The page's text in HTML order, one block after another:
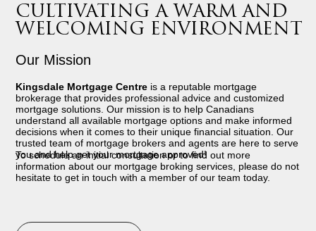
CULTIVATING A WARM AND
WELCOMING ENVIRONMENT
Our Mission
Kingsdale Mortgage Centre is a reputable mortgage
brokerage that provides professional advice and customized
mortgage solutions. Our mission is to help Canadians
understand all available mortgage options and make informed
decisions when it comes to their unique financial situation. Our
trusted team of mortgage brokers and agents are here to serve
you and help get your mortgage approved!
To schedule an initial consultation or to find out more
information about our mortgage broking services, please do not
hesitate to get in touch with a member of our team today.